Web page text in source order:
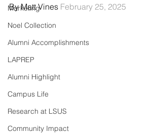
Marketing
Noel Collection
Alumni Accomplishments
LAPREP
Alumni Highlight
Campus Life
Research at LSUS
Community Impact
By Matt Vines February 25, 2025